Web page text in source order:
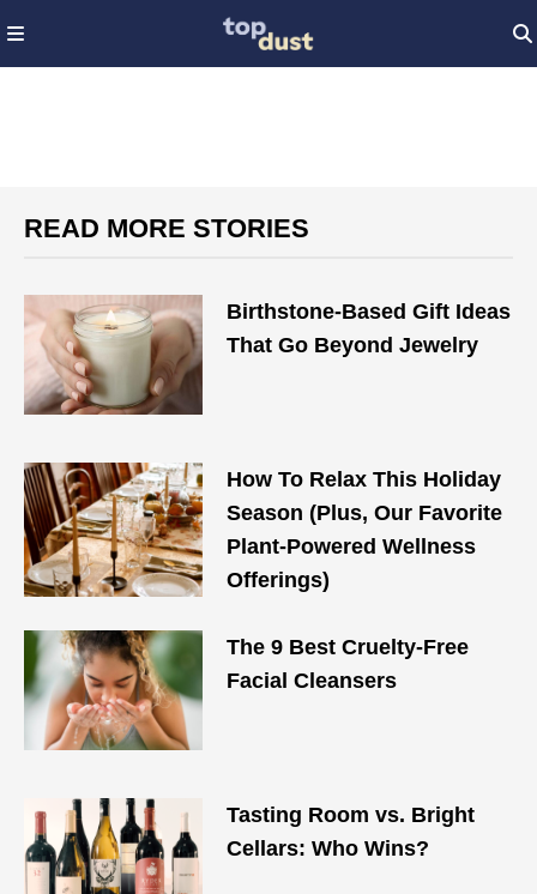
READ MORE STORIES
Birthstone-Based Gift Ideas
That Go Beyond Jewelry
How To Relax This Holiday
Season (Plus, Our Favorite
Plant-Powered Wellness
Offerings)
The 9 Best Cruelty-Free
Facial Cleansers
Tasting Room vs. Bright
Cellars: Who Wins?